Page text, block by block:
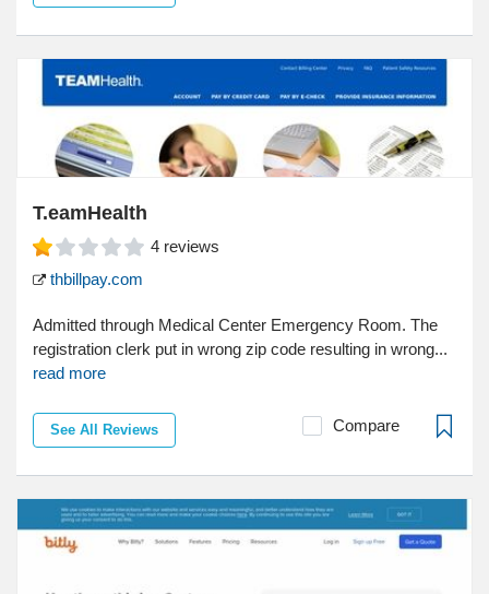
T.eamHealth
4 reviews
thbillpay.com
Admitted through Medical Center Emergency Room. The
registration clerk put in wrong zip code resulting in wrong...
read more
See All Reviews Compare